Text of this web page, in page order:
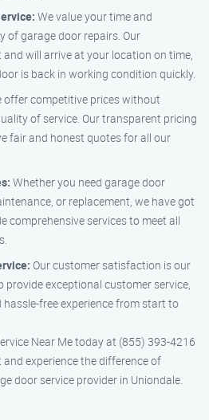
We value your time and
of garage door repairs. Our
will arrive at your location on time,
is back in working condition quickly.
offer competitive prices without
of service. Our transparent pricing
fair and honest quotes for all our
Whether you need garage door
or replacement, we have got
comprehensive services to meet all
Our customer satisfaction is our
provide exceptional customer service,
free experience from start to
Near Me today at (855) 393-4216
experience the difference of
door service provider in Uniondale.